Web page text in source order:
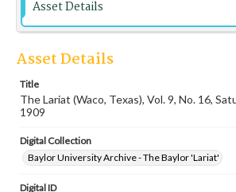
Asset Details
Asset Details
Title
The Lariat (Waco, Texas), Vol. 9, No. 16,
1909
Digital Collection
Baylor University Archive - The Baylor 'Lariat'
Digital ID